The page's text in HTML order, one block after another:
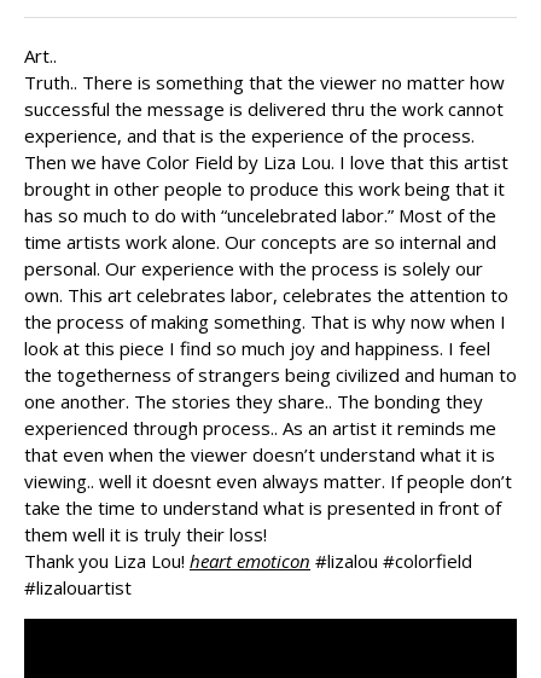
Art..
Truth.. There is something that the viewer no matter how
successful the message is delivered thru the work cannot
experience, and that is the experience of the process.
Then we have Color Field by Liza Lou. I love that this artist
brought in other people to produce this work being that it
has so much to do with “uncelebrated labor.” Most of the
time artists work alone. Our concepts are so internal and
personal. Our experience with the process is solely our
own. This art celebrates labor, celebrates the attention to
the process of making something. That is why now when I
look at this piece I find so much joy and happiness. I feel
the togetherness of strangers being civilized and human to
one another. The stories they share.. The bonding they
experienced through process.. As an artist it reminds me
that even when the viewer doesn’t understand what it is
viewing.. well it doesnt even always matter. If people don’t
take the time to understand what is presented in front of
them well it is truly their loss!
Thank you Liza Lou! heart emoticon #lizalou #colorfield
#lizalouartist